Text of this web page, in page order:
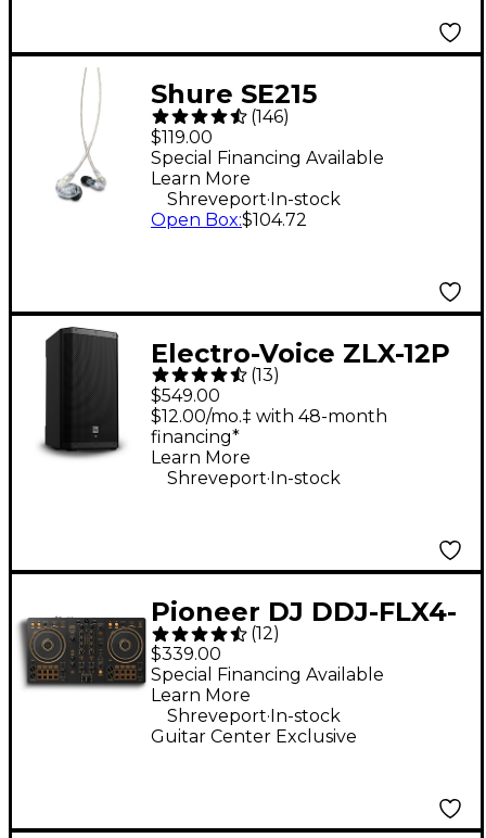
Shure SE215
Professional Sound
Isolating Earphones -
Clear
(146)
$119.00
Special Financing Available
Learn More
Shreveport.In-stock
Open Box:$104.72
Electro-Voice ZLX-12P
G2 12" 1,000W 2-Way
Powered Speaker
(13)
$549.00
$12.00/mo.‡ with 48-month
financing*
Learn More
Shreveport.In-stock
Pioneer DJ DDJ-FLX4-
N 2-Channel DJ
Controller - Gold
(12)
$339.00
Guitar Center Exclusive
Special Financing Available
Learn More
Shreveport. In-stock